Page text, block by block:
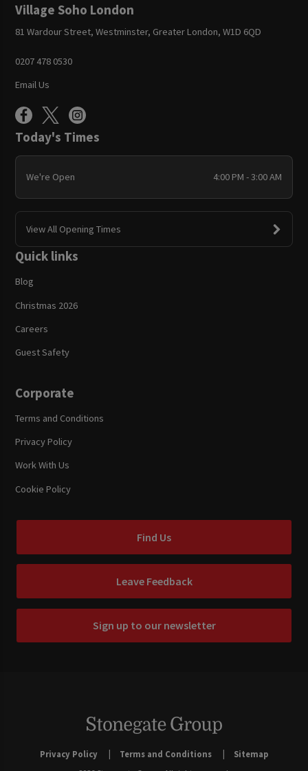
Village Soho London
81 Wardour Street, Westminster, Greater London, W1D 6QD
0207 478 0530
Email Us
Today's Times
We're Open 4:00 PM - 3:00 AM
View All Opening Times
Quick links
Blog
Christmas 2026
Careers
Guest Safety
Corporate
Terms and Conditions
Privacy Policy
Work With Us
Cookie Policy
Find Us
Leave Feedback
Sign up to our newsletter
Privacy Policy Terms and Conditions
Sitemap